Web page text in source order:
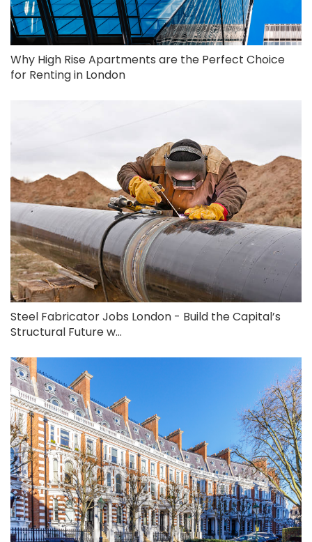
Why High Rise Apartments are the Perfect Choice
for Renting in London
Steel Fabricator Jobs London - Build the Capital’s
Structural Future w...